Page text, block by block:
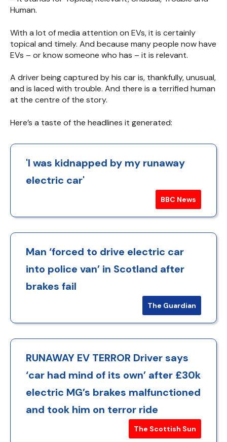
Human.
With a lot of media attention on EVs, it is certainly
topical and timely. And because many people now have
EVs – or know someone who has – it is relevant.
A driver being captured by his car is, thankfully, unusual,
and is laced with trouble. And there is a terrified human
at the centre of the story.
Here’s a taste of the headlines it generated:
'I was kidnapped by my runaway
electric car'
BBC News
Man ‘forced to drive electric car
into police van’ in Scotland after
brakes fail
The Guardian
RUNAWAY EV TERROR Driver says
‘car had mind of its own’ after £30k
electric MG’s brakes malfunctioned
and took him on terror ride
The Scottish Sun